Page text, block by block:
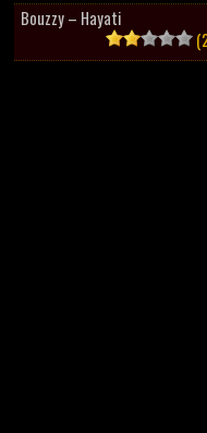
Bouzzy – Hayati